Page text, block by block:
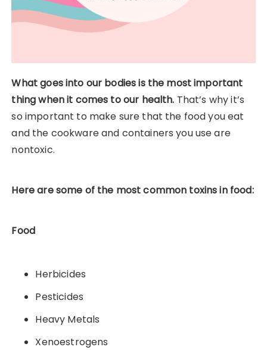
What goes into our bodies is the most important
thing when it comes to our health. That’s why it’s
so important to make sure that the food you eat
and the cookware and containers you use are
nontoxic.
Here are some of the most common toxins in food:
Food
Herbicides
Pesticides
Heavy Metals
Xenoestrogens